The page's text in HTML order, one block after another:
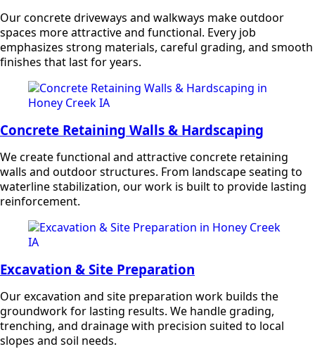
Our concrete driveways and walkways make outdoor
spaces more attractive and functional. Every job
emphasizes strong materials, careful grading, and smooth
finishes that last for years.
Concrete Retaining Walls & Hardscaping
We create functional and attractive concrete retaining
walls and outdoor structures. From landscape seating to
waterline stabilization, our work is built to provide lasting
reinforcement.
Excavation & Site Preparation
Our excavation and site preparation work builds the
groundwork for lasting results. We handle grading,
trenching, and drainage with precision suited to local
slopes and soil needs.